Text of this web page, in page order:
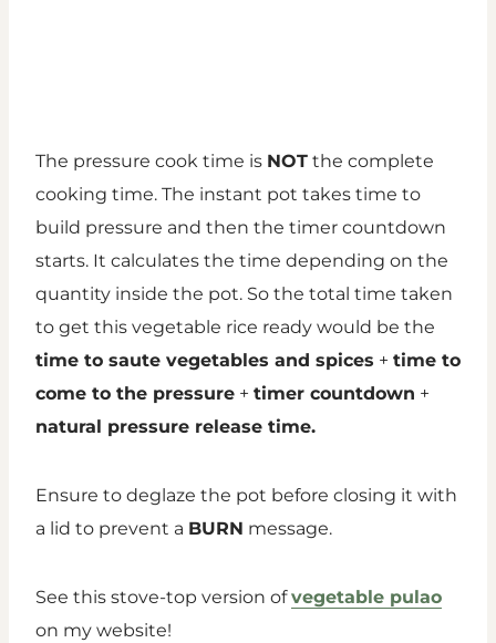
The pressure cook time is NOT the complete
cooking time. The instant pot takes time to
build pressure and then the timer countdown
starts. It calculates the time depending on the
quantity inside the pot. So the total time taken
to get this vegetable rice ready would be the
time to saute vegetables and spices + time to
come to the pressure + timer countdown +
natural pressure release time.
Ensure to deglaze the pot before closing it with
a lid to prevent a BURN message.
See this stove-top version ofvegetable pulao
on my website!